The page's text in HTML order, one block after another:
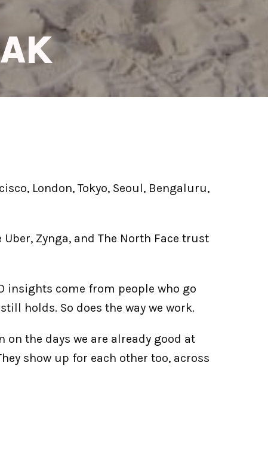
London, Tokyo, Seoul, Bengaluru,
Zynga, and The North Face trust
insights come from people who go
holds. So does the way we work.
on the days we are already good at
show up for each other too, across